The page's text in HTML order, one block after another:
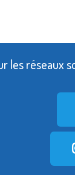
les réseaux